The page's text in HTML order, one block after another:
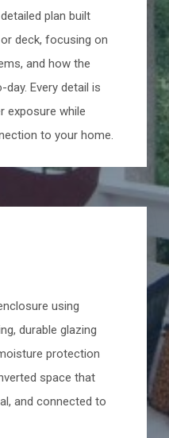
plan built
deck, focusing on
and how the
Every detail is
exposure while
to your home.
using
durable glazing
protection
space that
and connected to